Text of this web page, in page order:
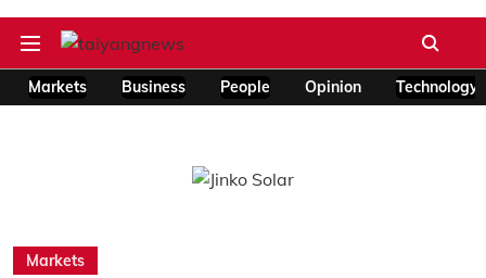
Markets Business People Opinion Technology
Markets